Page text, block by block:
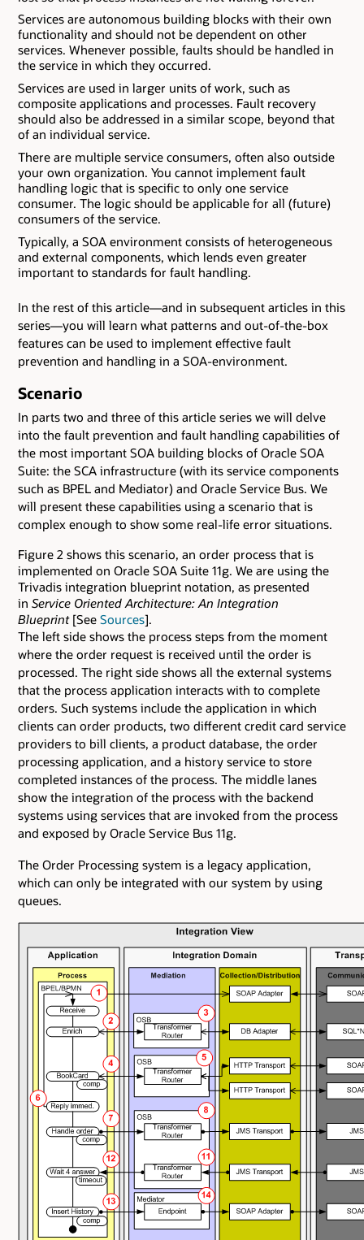
Services are autonomous building blocks with their own
functionality and should not be dependent on other
services. Whenever possible, faults should be handled in
the service in which they occurred.
Services are used in larger units of work, such as
composite applications and processes. Fault recovery
should also be addressed in a similar scope, beyond that
of an individual service.
There are multiple service consumers, often also outside
your own organization. You cannot implement fault
handling logic that is specific to only one service
consumer. The logic should be applicable for all (future)
consumers of the service.
Typically, a SOA environment consists of heterogeneous
and external components, which lends even greater
important to standards for fault handling.
In the rest of this article—and in subsequent articles in this
series—you will learn what patterns and out-of-the-box
features can be used to implement effective fault
prevention and handling in a SOA-environment.
Scenario
In parts two and three of this article series we will delve
into the fault prevention and fault handling capabilities of
the most important SOA building blocks of Oracle SOA
Suite: the SCA infrastructure (with its service components
such as BPEL and Mediator) and Oracle Service Bus. We
will present these capabilities using a scenario that is
complex enough to show some real-life error situations.
Figure 2 shows this scenario, an order process that is
implemented on Oracle SOA Suite 11g. We are using the
Trivadis integration blueprint notation, as presented
in Service Oriented Architecture: An Integration
Blueprint[See Sources].
The left side shows the process steps from the moment
where the order request is received until the order is
processed. The right side shows all the external systems
that the process application interacts with to complete
orders. Such systems include the application in which
clients can order products, two different credit card service
providers to bill clients, a product database, the order
processing application, and a history service to store
completed instances of the process. The middle lanes
show the integration of the process with the backend
systems using services that are invoked from the process
and exposed by Oracle Service Bus 11g.
The Order Processing system is a legacy application,
which can only be integrated with our system by using
queues.